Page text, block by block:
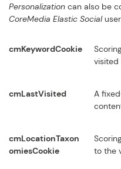
Personalization can also be
CoreMedia Elastic Social
cmKeywordCookie
visited
cmLastVisited
A
cmLocationTaxon
omiesCookie
to the